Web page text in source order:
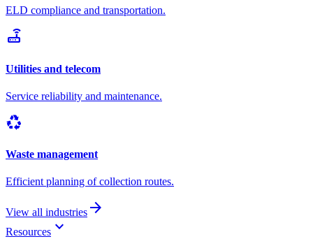
ELD compliance and transportation.
router
Utilities and telecom
Service reliability and maintenance.
recycling
Waste management
Efficient planning of collection routes.
View all industries arrow_forward
Resources keyboard_arrow_down